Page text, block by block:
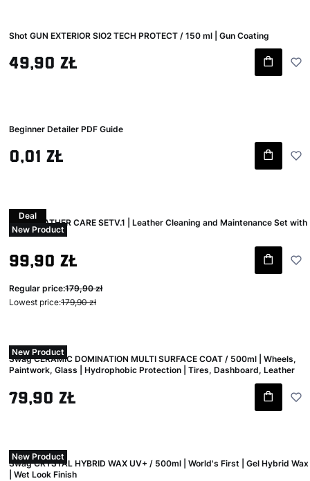
Shot GUN EXTERIOR SIO2 TECH PROTECT / 150 ml | Gun Coating
Gross price
49,90 zł
Beginner Detailer PDF Guide
Gross price
0,01 zł
Deal
New Product
Swag LEATHER CARE SETV.1 | Leather Cleaning and Maintenance Set with
Accessories
Gross promotional price
99,90 zł
Regular price:179,90 zł
Lowest price:179,90 zł
New Product
Swag CERAMIC DOMINATION MULTI SURFACE COAT / 500ml | Wheels,
Paintwork, Glass | Hydrophobic Protection | Tires, Dashboard, Leather
Gross price
79,90 zł
New Product
Swag CRYSTAL HYBRID WAX UV+ / 500ml | World's First | Gel Hybrid Wax
| Wet Look Finish